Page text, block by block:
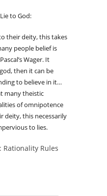
to God:
their deity, this takes
people belief is
Wager. It
then it can be
to believe in it…
many theistic
of omnipotence
deity, this necessarily
to lies.
Rationality Rules